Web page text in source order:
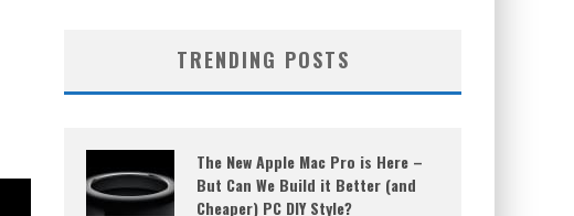
TRENDING POSTS
The New Apple Mac Pro is Here –
But Can We Build it Better (and
Cheaper) PC DIY Style?